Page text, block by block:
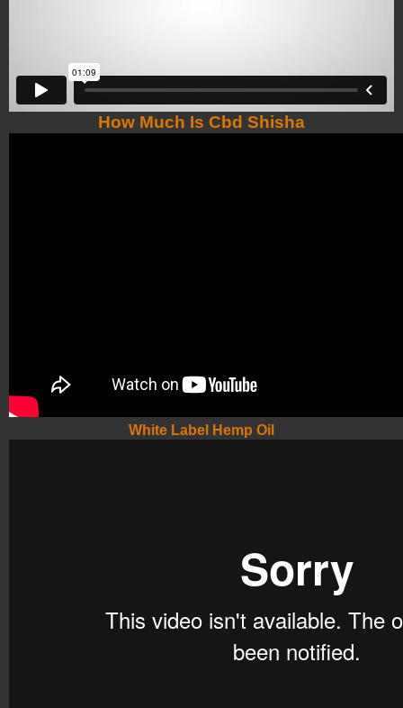
How Much Is Cbd Shisha
White Label Hemp Oil